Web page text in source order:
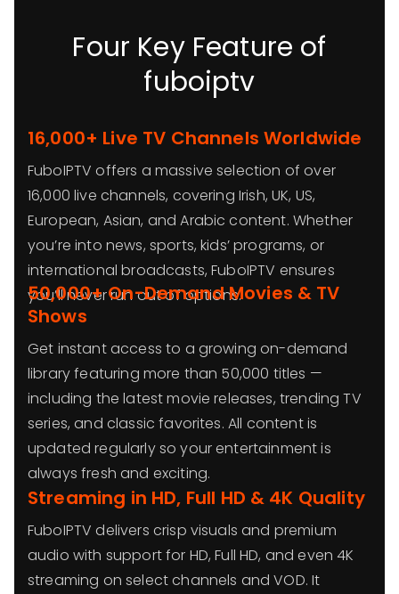
Four Key Feature of
fuboiptv
16,000+ Live TV Channels Worldwide
FuboIPTV offers a massive selection of over
16,000 live channels, covering Irish, UK, US,
European, Asian, and Arabic content. Whether
you’re into news, sports, kids’ programs, or
international broadcasts, FuboIPTV ensures
you’ll never run out of options.
50,000+ On-Demand Movies & TV
Shows
Get instant access to a growing on-demand
library featuring more than 50,000 titles —
including the latest movie releases, trending TV
series, and classic favorites. All content is
updated regularly so your entertainment is
always fresh and exciting.
Streaming in HD, Full HD & 4K Quality
FuboIPTV delivers crisp visuals and premium
audio with support for HD, Full HD, and even 4K
streaming on select channels and VOD. It